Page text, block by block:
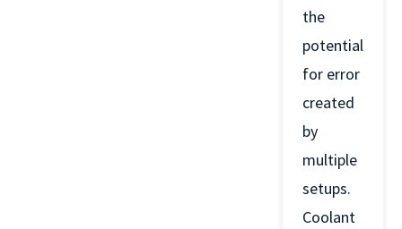
the
potential
for error
created
by
multiple
setups.
Coolant